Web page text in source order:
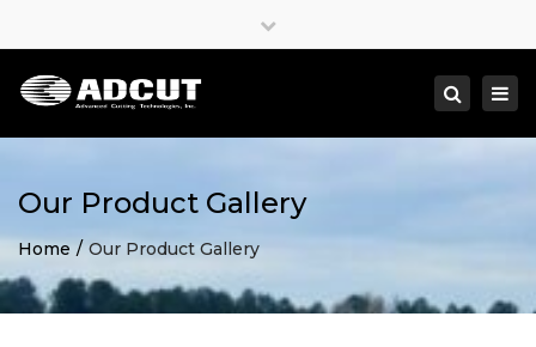
Close
Search
Our Product Gallery
Home Our Product Gallery